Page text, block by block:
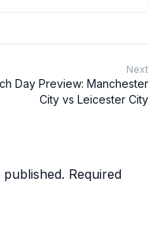
Next
Day Preview: Manchester
City vs Leicester City
Required